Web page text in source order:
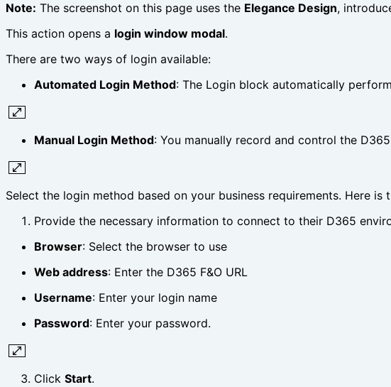
Note: The screenshot on this page uses the Elegance Design,
This action opens a login window modal.
There are two ways of login available:
Automated Login Method: The Login block automatically
Manual Login Method: You manually record and control the
Select the login method based on your business requirements. Here
Provide the necessary information to connect to their D365
Browser: Select the browser to use
Web address: Enter the D365 F&O URL
Username: Enter your login name
Password: Enter your password.
Click Start.